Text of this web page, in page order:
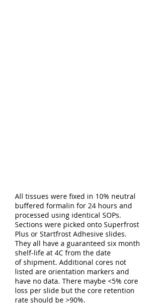
All tissues were fixed in 10% neutral
buffered formalin for 24 hours and
processed using identical SOPs.
Sections were picked onto Superfrost
Plus or Startfrost Adhesive slides.
They all have a guaranteed six month
shelf-life at 4C from the date
of shipment. Additional cores not
listed are orientation markers and
have no data. There maybe <5% core
loss per slide but the core retention
rate should be >90%.